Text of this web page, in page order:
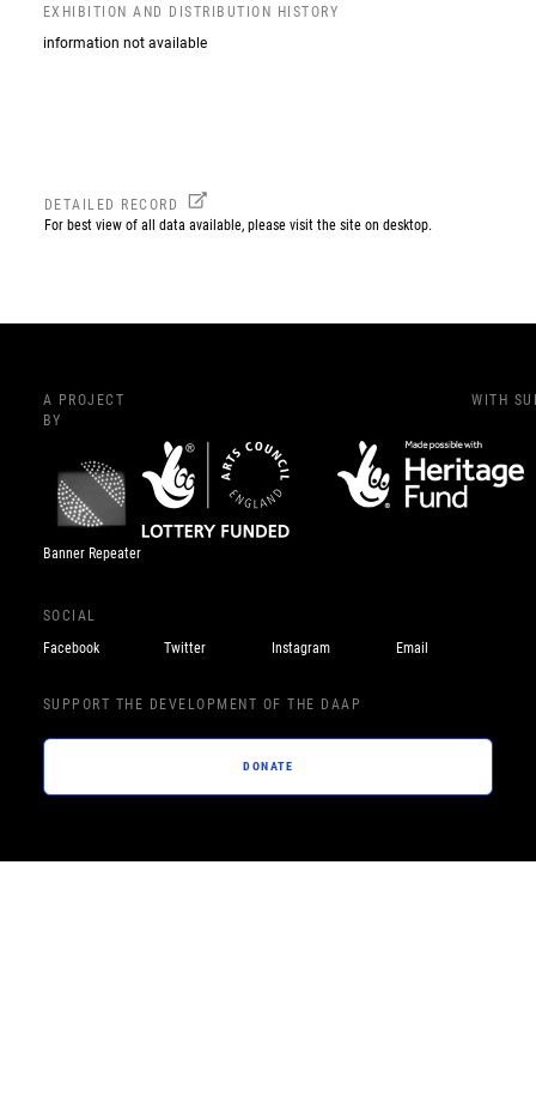
EXHIBITION AND DISTRIBUTION HISTORY
information not available
DETAILED RECORD
For best view of all data available, please visit the site on desktop.
A PROJECT
BY
Banner Repeater
WITH
SOCIAL
Facebook
Twitter Instagram Email
SUPPORT THE DEVELOPMENT OF THE DAAP
DONATE